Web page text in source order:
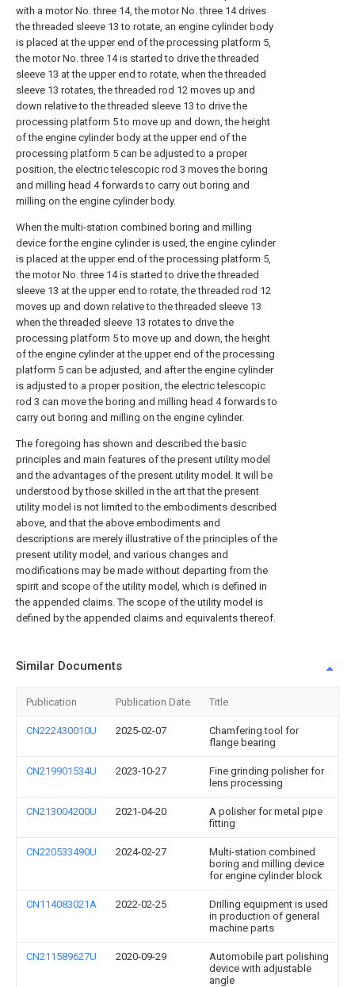
with a motor No. three 14, the motor No. three 14 drives
the threaded sleeve 13 to rotate, an engine cylinder body
is placed at the upper end of the processing platform 5,
the motor No. three 14 is started to drive the threaded
sleeve 13 at the upper end to rotate, when the threaded
sleeve 13 rotates, the threaded rod 12 moves up and
down relative to the threaded sleeve 13 to drive the
processing platform 5 to move up and down, the height
of the engine cylinder body at the upper end of the
processing platform 5 can be adjusted to a proper
position, the electric telescopic rod 3 moves the boring
and milling head 4 forwards to carry out boring and
milling on the engine cylinder body.
When the multi-station combined boring and milling
device for the engine cylinder is used, the engine cylinder
is placed at the upper end of the processing platform 5,
the motor No. three 14 is started to drive the threaded
sleeve 13 at the upper end to rotate, the threaded rod 12
moves up and down relative to the threaded sleeve 13
when the threaded sleeve 13 rotates to drive the
processing platform 5 to move up and down, the height
of the engine cylinder at the upper end of the processing
platform 5 can be adjusted, and after the engine cylinder
is adjusted to a proper position, the electric telescopic
rod 3 can move the boring and milling head 4 forwards to
carry out boring and milling on the engine cylinder.
The foregoing has shown and described the basic
principles and main features of the present utility model
and the advantages of the present utility model. It will be
understood by those skilled in the art that the present
utility model is not limited to the embodiments described
above, and that the above embodiments and
descriptions are merely illustrative of the principles of the
present utility model, and various changes and
modifications may be made without departing from the
spirit and scope of the utility model, which is defined in
the appended claims. The scope of the utility model is
defined by the appended claims and equivalents thereof.
Similar Documents
Publication Publication Date Title
CN222430010U 2025-02-07
Chamfering tool for
flange bearing
CN219901534U 2023-10-27
Fine grinding polisher for
lens processing
CN213004200U 2021-04-20
A polisher for metal pipe
fitting
CN220533490U 2024-02-27
Multi-station combined
boring and milling device
for engine cylinder block
CN114083021A 2022-02-25
Drilling equipment is used
in production of general
machine parts
CN211589627U 2020-09-29
Automobile part polishing
device with adjustable
angle